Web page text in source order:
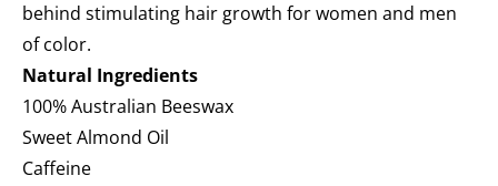
behind stimulating hair growth for women and men
of color.
Natural Ingredients
100% Australian Beeswax
Sweet Almond Oil
Caffeine